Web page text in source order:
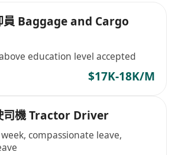
員 Baggage and Cargo
education level accepted
$17K-18K/M
司機 Tractor Driver
compassionate leave,